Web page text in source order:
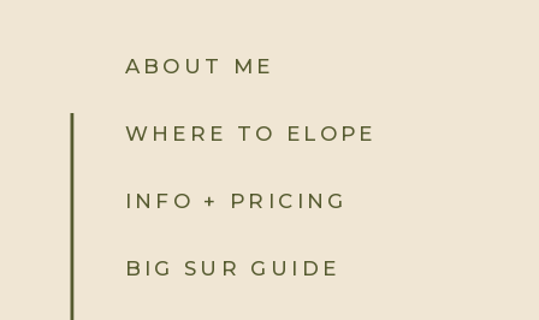
WHERE TO ELOPE
BIG SUR GUIDE
INFO + PRICING
ABOUT ME